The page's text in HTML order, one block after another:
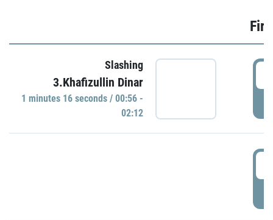
Slashing
3.Khafizullin Dinar
1 minutes 16 seconds / 00:56 -
02:12